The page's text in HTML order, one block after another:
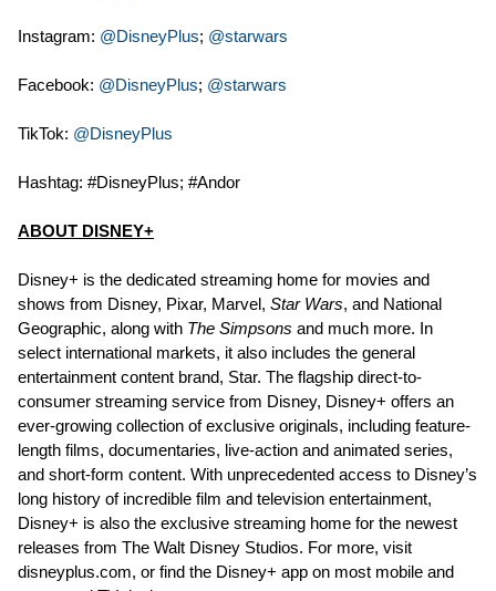
Instagram: @DisneyPlus; @starwars
Facebook: @DisneyPlus; @starwars
TikTok: @DisneyPlus
Hashtag: #DisneyPlus; #Andor
ABOUT DISNEY+
Disney+ is the dedicated streaming home for movies and
shows from Disney, Pixar, Marvel, Star Wars, and National
Geographic, along with The Simpsons and much more. In
select international markets, it also includes the general
entertainment content brand, Star. The flagship direct-to-
consumer streaming service from Disney, Disney+ offers an
ever-growing collection of exclusive originals, including feature-
length films, documentaries, live-action and animated series,
and short-form content. With unprecedented access to Disney’s
long history of incredible film and television entertainment,
Disney+ is also the exclusive streaming home for the newest
releases from The Walt Disney Studios. For more, visit
disneyplus.com, or find the Disney+ app on most mobile and